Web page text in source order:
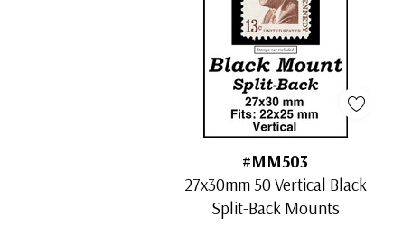
#MM503
27x30mm 50 Vertical Black
Split-Back Mounts